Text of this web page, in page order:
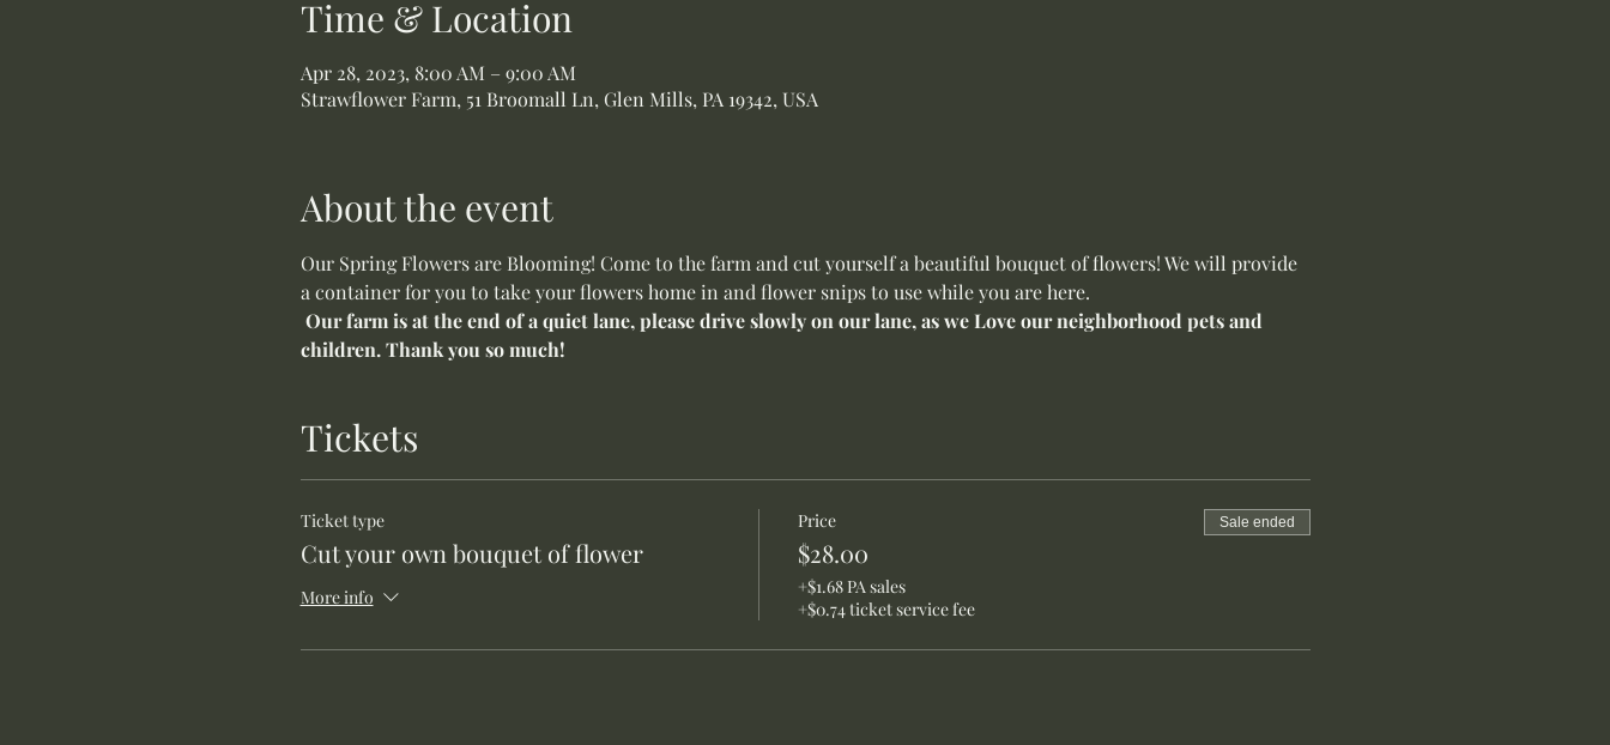
Time & Location
Apr 28, 2023, 8:00 AM – 9:00 AM
Strawflower Farm, 51 Broomall Ln, Glen Mills, PA 19342, USA
About the event
Our Spring Flowers are Blooming! Come to the farm and cut yourself a beautiful bouquet of flowers! We will provide
a container for you to take your flowers home in and flower snips to use while you are here.
Our farm is at the end of a quiet lane, please drive slowly on our lane, as we Love our neighborhood pets and
children. Thank you so much!
Tickets
Ticket type
Cut your own bouquet of flower
More info
Price
$28.00
+$1.68 PA sales
+$0.74 ticket service fee
Sale ended